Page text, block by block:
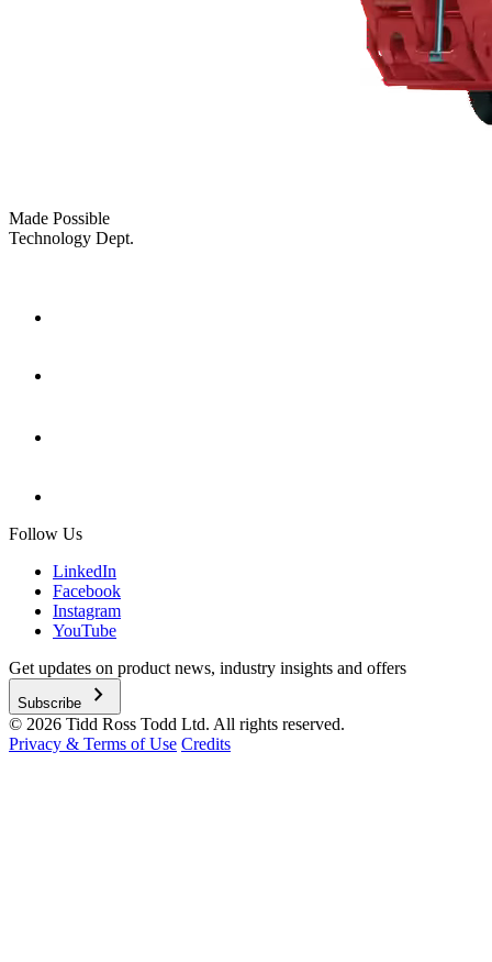
Made Possible
Technology Dept.
Follow Us
LinkedIn
Facebook
Instagram
YouTube
Get updates on product news, industry insights and offers
Subscribe chevron_right
© 2026 Tidd Ross Todd Ltd. All rights reserved.
Privacy & Terms of Use Credits